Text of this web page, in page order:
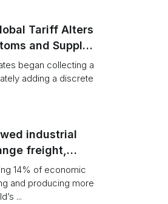
Tariff Alters
and Supply
began collecting a
adding a discrete
industrial
freight,
14% of economic
and producing more
...